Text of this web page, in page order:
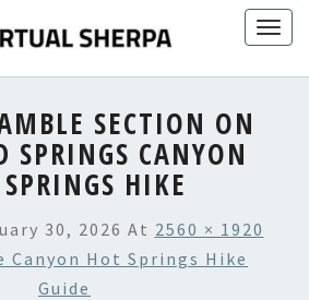
SECTION ON
SPRINGS CANYON
HIKE
30, 2026 At 2560 × 1920
Canyon Hot Springs Hike
Guide